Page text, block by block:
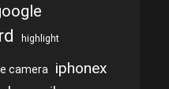
highlight
camera iphonex